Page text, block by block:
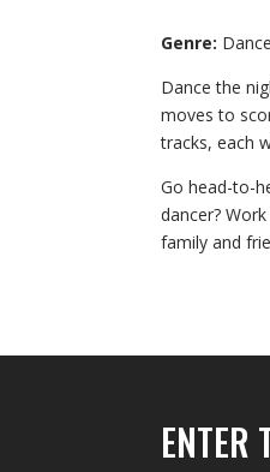
Genre:
Dance the
moves to
tracks, each
Go head-to-
dancer?
family and
ENTER